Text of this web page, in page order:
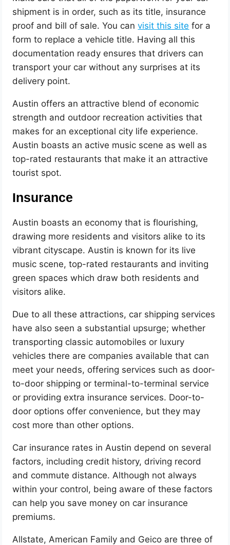
shipment is in order, such as its title, insurance
proof and bill of sale. You canvisit this site for a
form to replace a vehicle title. Having all this
documentation ready ensures that drivers can
transport your car without any surprises at its
delivery point.
Austin offers an attractive blend of economic
strength and outdoor recreation activities that
makes for an exceptional city life experience.
Austin boasts an active music scene as well as
top-rated restaurants that make it an attractive
tourist spot.
Insurance
Austin boasts an economy that is flourishing,
drawing more residents and visitors alike to its
vibrant cityscape. Austin is known for its live
music scene, top-rated restaurants and inviting
green spaces which draw both residents and
visitors alike.
Due to all these attractions, car shipping services
have also seen a substantial upsurge; whether
transporting classic automobiles or luxury
vehicles there are companies available that can
meet your needs, offering services such as door-
to-door shipping or terminal-to-terminal service
or providing extra insurance services. Door-to-
door options offer convenience, but they may
cost more than other options.
Car insurance rates in Austin depend on several
factors, including credit history, driving record
and commute distance. Although not always
within your control, being aware of these factors
can help you save money on car insurance
premiums.
Allstate, American Family and Geico are three of